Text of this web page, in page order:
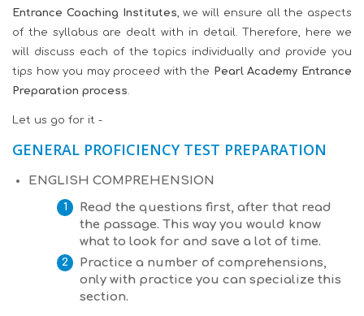
Entrance Coaching Institutes, we will ensure all the aspects
of the syllabus are dealt with in detail. Therefore, here we
will discuss each of the topics individually and provide you
tips how you may proceed with the Pearl Academy Entrance
Preparation process.
Let us go for it -
GENERAL PROFICIENCY TEST PREPARATION
ENGLISH COMPREHENSION
Read the questions first, after that read
the passage. This way you would know
what to look for and save a lot of time.
Practice a number of comprehensions,
only with practice you can specialize this
section.